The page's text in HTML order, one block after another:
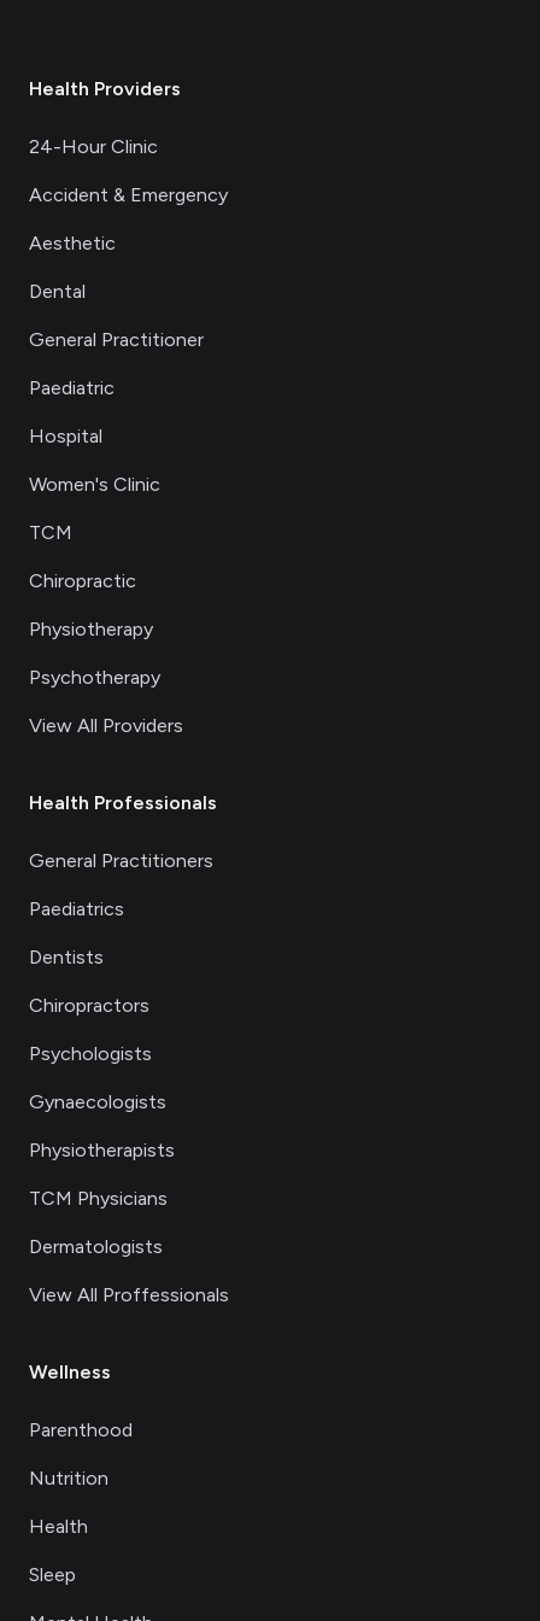
Health Providers
24-Hour Clinic
Accident & Emergency
Aesthetic
Dental
General Practitioner
Paediatric
Hospital
Women's Clinic
TCM
Chiropractic
Physiotherapy
Psychotherapy
View All Providers
Health Professionals
General Practitioners
Paediatrics
Dentists
Chiropractors
Psychologists
Gynaecologists
Physiotherapists
TCM Physicians
Dermatologists
View All Proffessionals
Wellness
Parenthood
Nutrition
Health
Sleep